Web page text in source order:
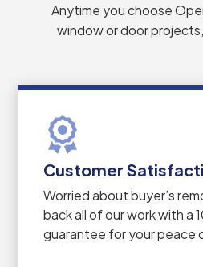
Anytime you choose
window or door
Customer
Worried about buyer’s
back all of our work with a
guarantee for your peace